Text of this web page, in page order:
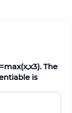
=max(x,x3).The
is